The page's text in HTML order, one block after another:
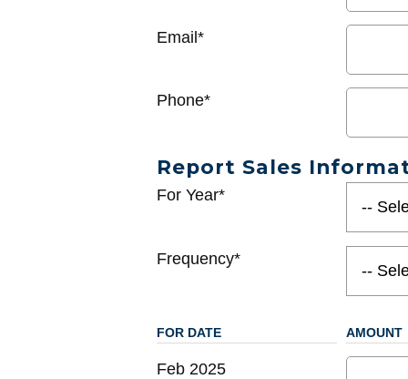
Email*
Phone*
Report Sales
For Year*
Frequency*
FOR DATE AMOUNT
Feb 2025